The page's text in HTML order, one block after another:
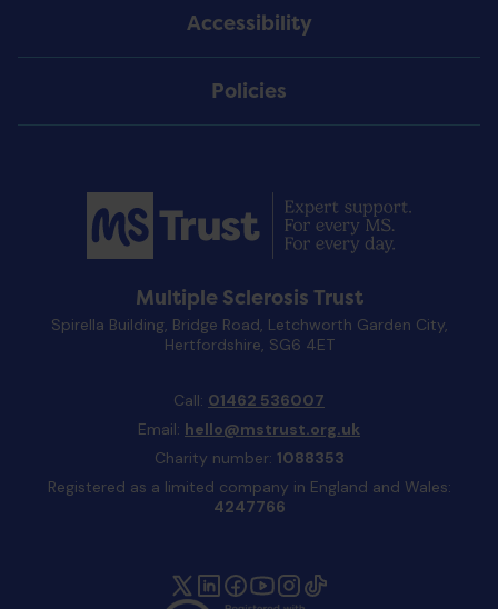
Accessibility
Policies
Multiple Sclerosis Trust
Spirella Building, Bridge Road, Letchworth Garden City,
Hertfordshire, SG6 4ET
Call: 01462 536007
Email: hello@mstrust.org.uk
Charity number: 1088353
Registered as a limited company in England and Wales:
4247766